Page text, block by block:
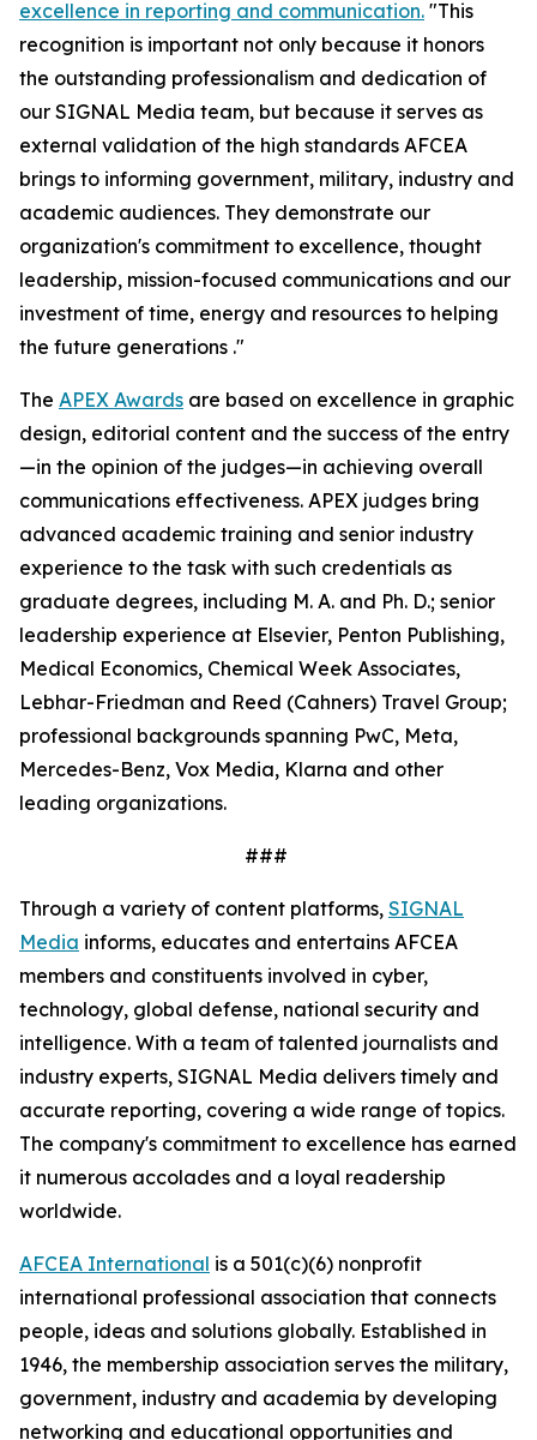
excellence in reporting and communication. "This
recognition is important not only because it honors
the outstanding professionalism and dedication of
our SIGNAL Media team, but because it serves as
external validation of the high standards AFCEA
brings to informing government, military, industry and
academic audiences. They demonstrate our
organization's commitment to excellence, thought
leadership, mission-focused communications and our
investment of time, energy and resources to helping
the future generations ."
The APEX Awards are based on excellence in graphic
design, editorial content and the success of the entry
—in the opinion of the judges—in achieving overall
communications effectiveness. APEX judges bring
advanced academic training and senior industry
experience to the task with such credentials as
graduate degrees, including M. A. and Ph. D.; senior
leadership experience at Elsevier, Penton Publishing,
Medical Economics, Chemical Week Associates,
Lebhar-Friedman and Reed (Cahners) Travel Group;
professional backgrounds spanning PwC, Meta,
Mercedes-Benz, Vox Media, Klarna and other
leading organizations.
###
Through a variety of content platforms, SIGNAL
Media informs, educates and entertains AFCEA
members and constituents involved in cyber,
technology, global defense, national security and
intelligence. With a team of talented journalists and
industry experts, SIGNAL Media delivers timely and
accurate reporting, covering a wide range of topics.
The company's commitment to excellence has earned
it numerous accolades and a loyal readership
worldwide.
AFCEA International is a 501(c)(6) nonprofit
international professional association that connects
people, ideas and solutions globally. Established in
1946, the membership association serves the military,
government, industry and academia by developing
networking and educational opportunities and